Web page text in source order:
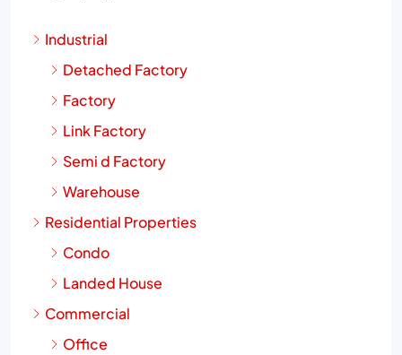
Industrial
Detached Factory
Factory
Link Factory
Semi d Factory
Warehouse
Residential Properties
Condo
Landed House
Commercial
Office